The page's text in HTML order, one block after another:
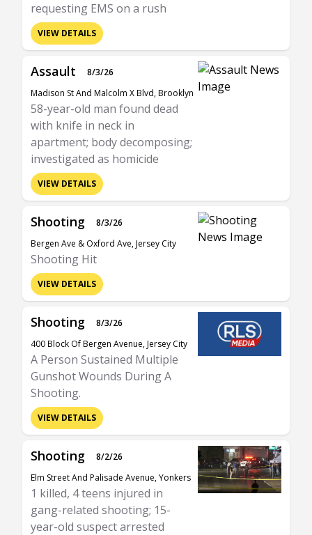
requesting EMS on a rush
VIEW DETAILS
Assault
8/3/26
Madison St And Malcolm X Blvd, Brooklyn
58-year-old man found dead
with knife in neck in
apartment; body decomposing;
investigated as homicide
VIEW DETAILS
Shooting
8/3/26
Bergen Ave & Oxford Ave, Jersey City
Shooting Hit
VIEW DETAILS
Shooting
8/3/26
400 Block Of Bergen Avenue, Jersey City
A Person Sustained Multiple
Gunshot Wounds During A
Shooting.
VIEW DETAILS
Shooting
8/2/26
Elm Street And Palisade Avenue, Yonkers
1 killed, 4 teens injured in
gang-related shooting; 15-
year-old suspect arrested